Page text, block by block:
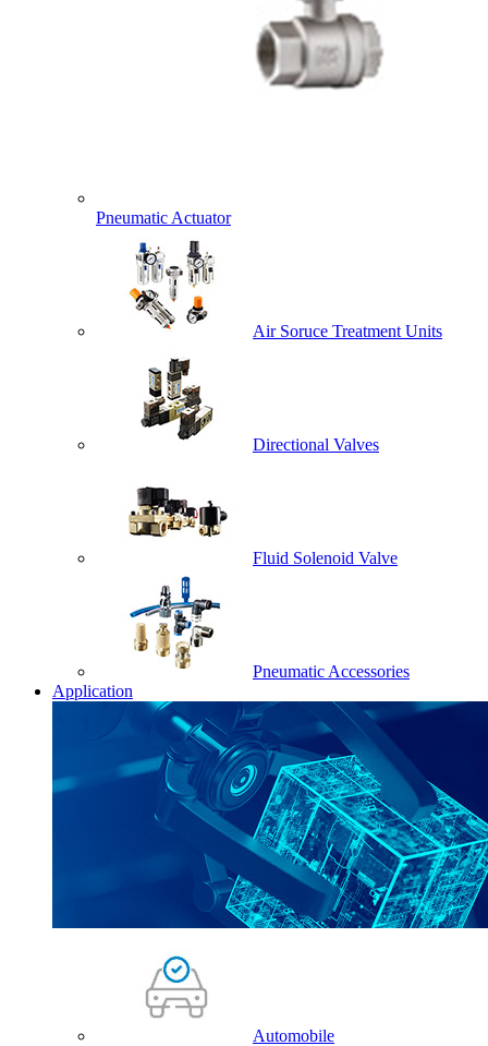
Pneumatic Actuator
Air Soruce Treatment Units
Directional Valves
Fluid Solenoid Valve
Pneumatic Accessories
Application
Automobile